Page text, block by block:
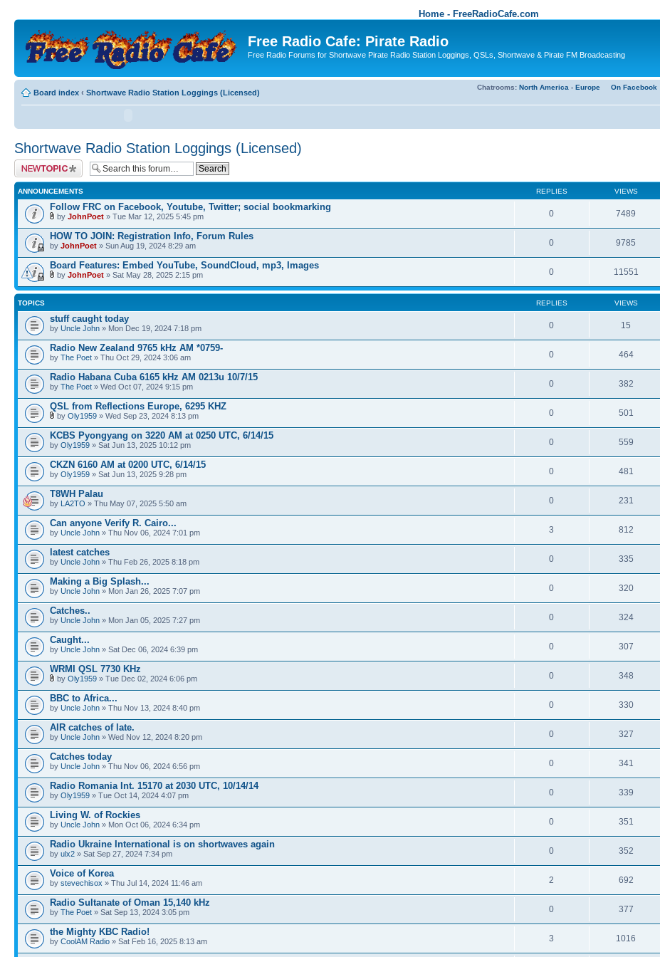
Home - FreeRadioCafe.com
Free Radio Cafe: Pirate Radio
Free Radio Forums for Shortwave Pirate Radio Station Loggings, QSLs, Shortwave & Pirate FM Broadcasting
Board index ‹ Shortwave Radio Station Loggings (Licensed)
Chatrooms: North America - Europe On Facebook
Shortwave Radio Station Loggings (Licensed)
Post a new topic
ANNOUNCEMENTS REPLIES VIEWS
Follow FRC on Facebook, Youtube, Twitter; social bookmarking
by JohnPoet » Tue Mar 12, 2025 5:45 pm 0 7489
HOW TO JOIN: Registration Info, Forum Rules
by JohnPoet » Sun Aug 19, 2024 8:29 am 0 9785
Board Features: Embed YouTube, SoundCloud, mp3, Images
by JohnPoet » Sat May 28, 2025 2:15 pm 0 11551
TOPICS REPLIES VIEWS
stuff caught today
by Uncle John » Mon Dec 19, 2024 7:18 pm 0 15
Radio New Zealand 9765 kHz AM *0759-
by The Poet » Thu Oct 29, 2024 3:06 am 0 464
Radio Habana Cuba 6165 kHz AM 0213u 10/7/15
by The Poet » Wed Oct 07, 2024 9:15 pm 0 382
QSL from Reflections Europe, 6295 KHZ
by Oly1959 » Wed Sep 23, 2024 8:13 pm 0 501
KCBS Pyongyang on 3220 AM at 0250 UTC, 6/14/15
by Oly1959 » Sat Jun 13, 2025 10:12 pm 0 559
CKZN 6160 AM at 0200 UTC, 6/14/15
by Oly1959 » Sat Jun 13, 2025 9:28 pm 0 481
T8WH Palau
by LA2TO » Thu May 07, 2025 5:50 am 0 231
Can anyone Verify R. Cairo...
by Uncle John » Thu Nov 06, 2024 7:01 pm 3 812
latest catches
by Uncle John » Thu Feb 26, 2025 8:18 pm 0 335
Making a Big Splash...
by Uncle John » Mon Jan 26, 2025 7:07 pm 0 320
Catches..
by Uncle John » Mon Jan 05, 2025 7:27 pm 0 324
Caught...
by Uncle John » Sat Dec 06, 2024 6:39 pm 0 307
WRMI QSL 7730 KHz
by Oly1959 » Tue Dec 02, 2024 6:06 pm 0 348
BBC to Africa...
by Uncle John » Thu Nov 13, 2024 8:40 pm 0 330
AIR catches of late.
by Uncle John » Wed Nov 12, 2024 8:20 pm 0 327
Catches today
by Uncle John » Thu Nov 06, 2024 6:56 pm 0 341
Radio Romania Int. 15170 at 2030 UTC, 10/14/14
by Oly1959 » Tue Oct 14, 2024 4:07 pm 0 339
Living W. of Rockies
by Uncle John » Mon Oct 06, 2024 6:34 pm 0 351
Radio Ukraine International is on shortwaves again
by ulx2 » Sat Sep 27, 2024 7:34 pm 0 352
Voice of Korea
by stevechisox » Thu Jul 14, 2024 11:46 am 2 692
Radio Sultanate of Oman 15,140 kHz
by The Poet » Sat Sep 13, 2024 3:05 pm 0 377
the Mighty KBC Radio!
by CoolAM Radio » Sat Feb 16, 2025 8:13 am 3 1016